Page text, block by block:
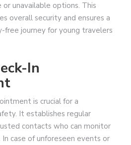
unavailable options. This
overall security and ensures a
free journey for young travelers
In
is crucial for a
It establishes regular
contacts who can monitor
In case of unforeseen events or